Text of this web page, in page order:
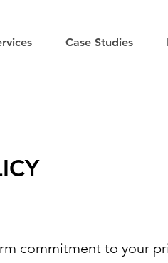
Case Studies
commitment to your